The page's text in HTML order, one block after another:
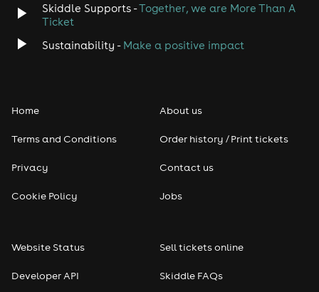
Disco
Classical
Pop
Skiddle Supports -Together, we are More Than A
Ticket
Sustainability - Make a positive impact
Home
Terms and Conditions
Privacy
Cookie Policy
About us
Order history / Print tickets
Contact us
Jobs
Website Status
Developer API
Sell tickets online
Skiddle FAQs